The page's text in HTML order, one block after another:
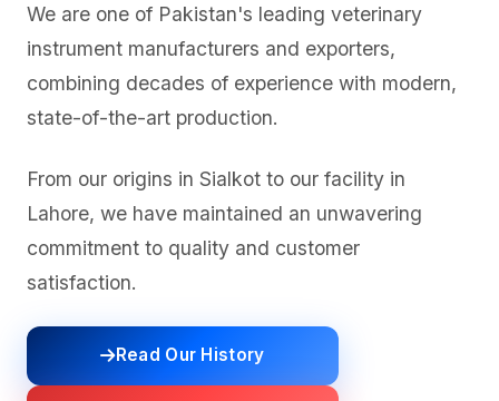
We are one of Pakistan's leading veterinary
instrument manufacturers and exporters,
combining decades of experience with modern,
state-of-the-art production.
From our origins in Sialkot to our facility in
Lahore, we have maintained an unwavering
commitment to quality and customer
satisfaction.
Read Our History